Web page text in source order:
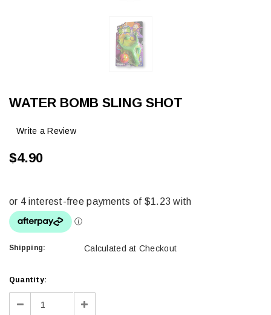
WATER BOMB SLING SHOT
Write a Review
$4.90
Shipping: Calculated at Checkout
Current
Stock:
Quantity:
Decrease Increase